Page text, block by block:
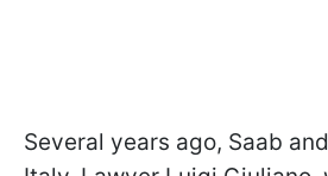
Several years ago, Saab